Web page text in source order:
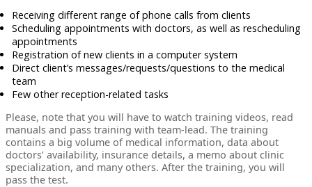
Receiving different range of phone calls from clients
Scheduling appointments with doctors, as well as rescheduling
appointments
Registration of new clients in a computer system
Direct client’s messages/requests/questions to the medical
team
Few other reception-related tasks
Please, note that you will have to watch training videos, read
manuals and pass training with team-lead. The training
contains a big volume of medical information, data about
doctors’ availability, insurance details, a memo about clinic
specialization, and many others. After the training, you will
pass the test.